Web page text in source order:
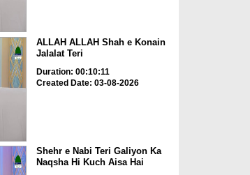
ALLAH ALLAH Shah e Konain
Jalalat Teri
Duration: 00:10:11
Created Date: 03-08-2026
Shehr e Nabi Teri Galiyon Ka
Naqsha Hi Kuch Aisa Hai